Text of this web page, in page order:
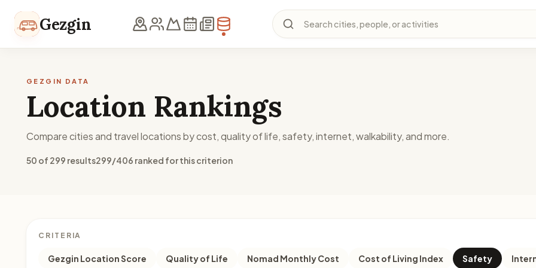
Gezgin Search cities, people, or activities
GEZGIN DATA
Location Rankings
Compare cities and travel locations by cost, quality of life, safety, internet, walkability, and more.
50 of 299 results299/406 ranked for this criterion
CRITERIA
Gezgin Location Score Quality of Life Nomad Monthly Cost Cost of Living Index Safety